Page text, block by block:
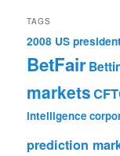
TAGS
2008 US
BetFair
markets
intelligence
prediction